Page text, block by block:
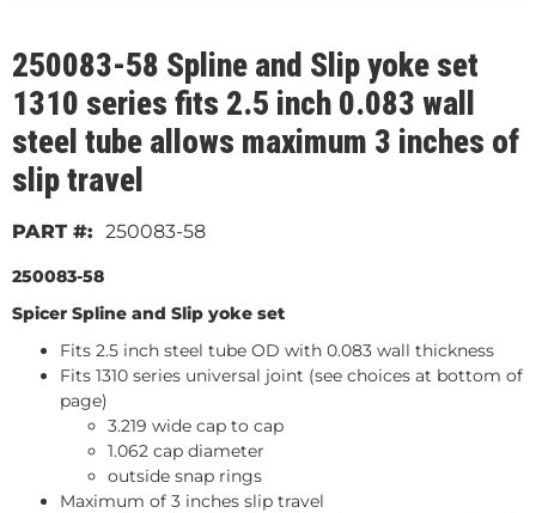
250083-58 Spline and Slip yoke set
1310 series fits 2.5 inch 0.083 wall
steel tube allows maximum 3 inches of
slip travel
250083-58
250083-58
Spicer Spline and Slip yoke set
Fits 2.5 inch steel tube OD with 0.083 wall thickness
Fits 1310 series universal joint (see choices at bottom of
page)
3.219 wide cap to cap
1.062 cap diameter
outside snap rings
Maximum of 3 inches slip travel